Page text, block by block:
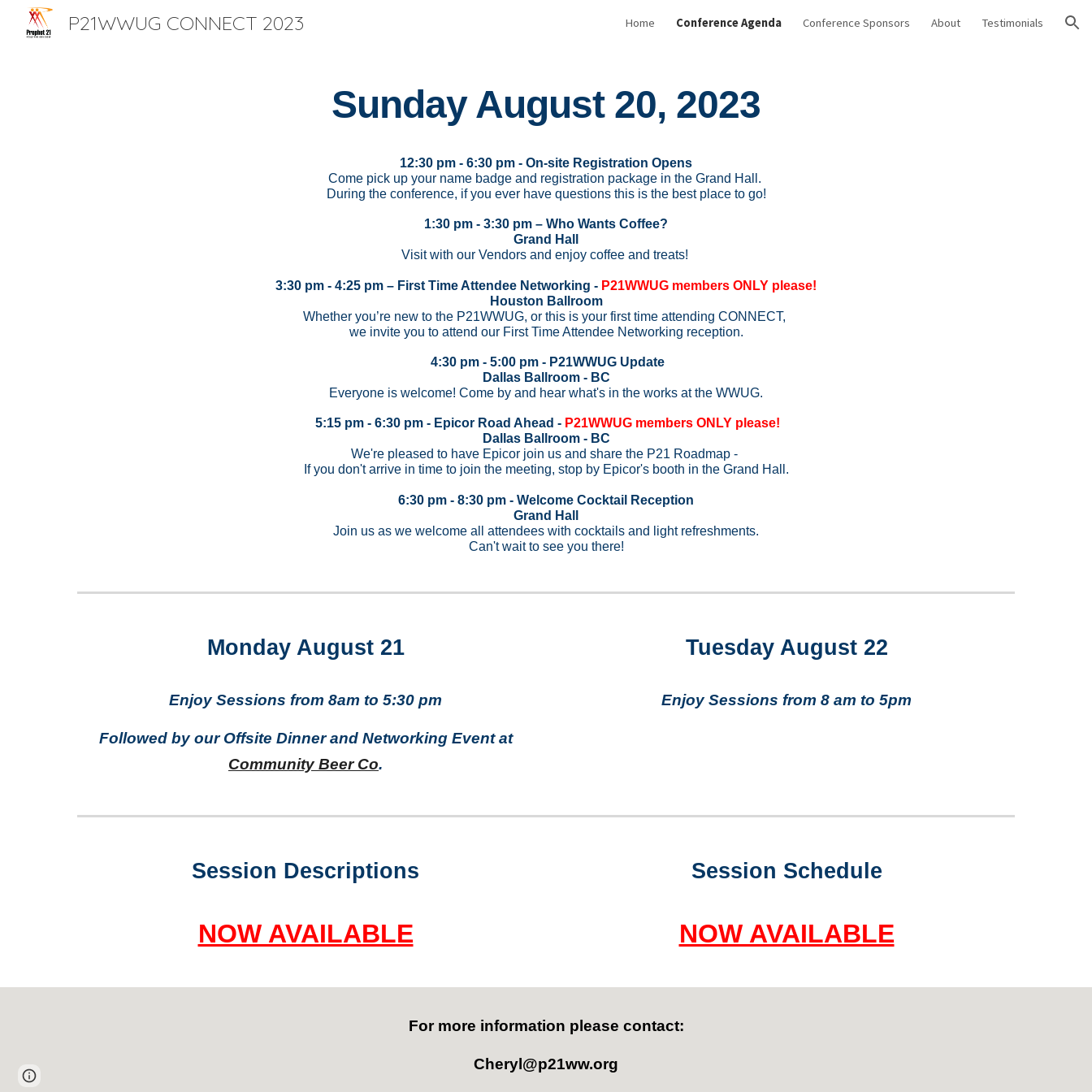
Skip to navigation
P21WWUG CONNECT 2023 Home Conference Agenda Conference Sponsors About Testimonials
Sunday August 20, 2023
12:30 pm - 6:30 pm - On-site Registration Opens
Come pick up your name badge and registration package in the Grand Hall.
During the conference, if you ever have questions this is the best place to go!
1:30 pm - 3:30 pm – Who Wants Coffee?
Grand Hall
Visit with our Vendors and enjoy coffee and treats!
3:30 pm - 4:25 pm – First Time Attendee Networking - P21WWUG members ONLY please!
Houston Ballroom
Whether you’re new to the P21WWUG, or this is your first time attending CONNECT,
we invite you to attend our First Time Attendee Networking reception.
4:30 pm - 5:00 pm - P21WWUG Update
Dallas Ballroom - BC
Everyone is welcome! Come by and hear what's in the works at the WWUG.
5:15 pm - 6:30 pm - Epicor Road Ahead - P21WWUG members ONLY please!
Dallas Ballroom - BC
We're pleased to have Epicor join us and share the P21 Roadmap -
If you don't arrive in time to join the meeting, stop by Epicor's booth in the Grand Hall.
6:30 pm - 8:30 pm - Welcome Cocktail Reception
Grand Hall
Join us as we welcome all attendees with cocktails and light refreshments.
Can't wait to see you there!
Monday August 21
Enjoy Sessions from 8am to 5:30 pm
Followed by our Offsite Dinner and Networking Event at
Community Beer Co.
Tuesday August 22
Enjoy Sessions from 8 am to 5pm
Session Descriptions
NOW AVAILABLE
Session Schedule
NOW AVAILABLE
For more information please contact:
Cheryl@p21ww.org